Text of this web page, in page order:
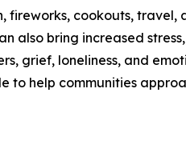
fireworks, cookouts, travel,
also bring increased
grief, loneliness, and
to help communities